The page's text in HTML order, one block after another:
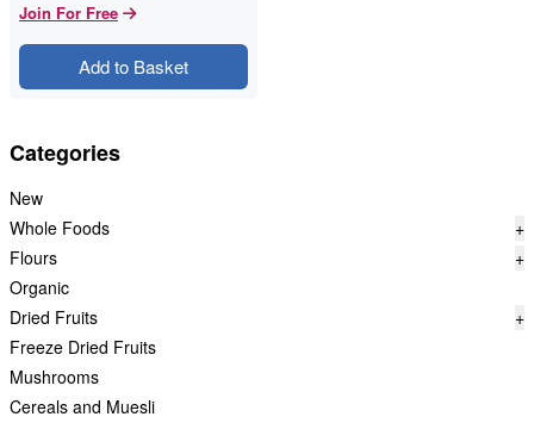
Categories
New
Whole Foods
+
Flours
+
Organic
Dried Fruits
+
Freeze Dried Fruits
Mushrooms
Cereals and Muesli
Join For Free
Add to Basket